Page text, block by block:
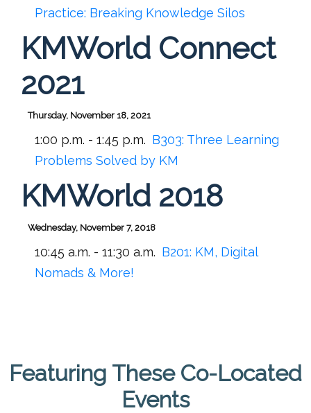
Practice: Breaking Knowledge Silos
KMWorld Connect
2021
Thursday, November 18, 2021
1:00 p.m. - 1:45 p.m. B303: Three Learning
Problems Solved by KM
KMWorld 2018
Wednesday, November 7, 2018
10:45 a.m. - 11:30 a.m. B201: KM, Digital
Nomads & More!
Featuring These Co-Located
Events